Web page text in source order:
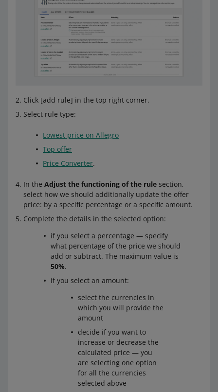
Click [add rule] in the top right corner.
Select rule type:
Lowest price on Allegro
Top offer
Price Converter.
In the Adjust the functioning of the rule section,
select how we should additionally update the offer
price: by a specific percentage or a specific amount.
Complete the details in the selected option:
if you select a percentage — specify
what percentage of the price we should
add or subtract. The maximum value is
50%.
if you select an amount:
select the currencies in
which you will provide the
amount
decide if you want to
increase or decrease the
calculated price — you
are selecting one option
for all the currencies
selected above